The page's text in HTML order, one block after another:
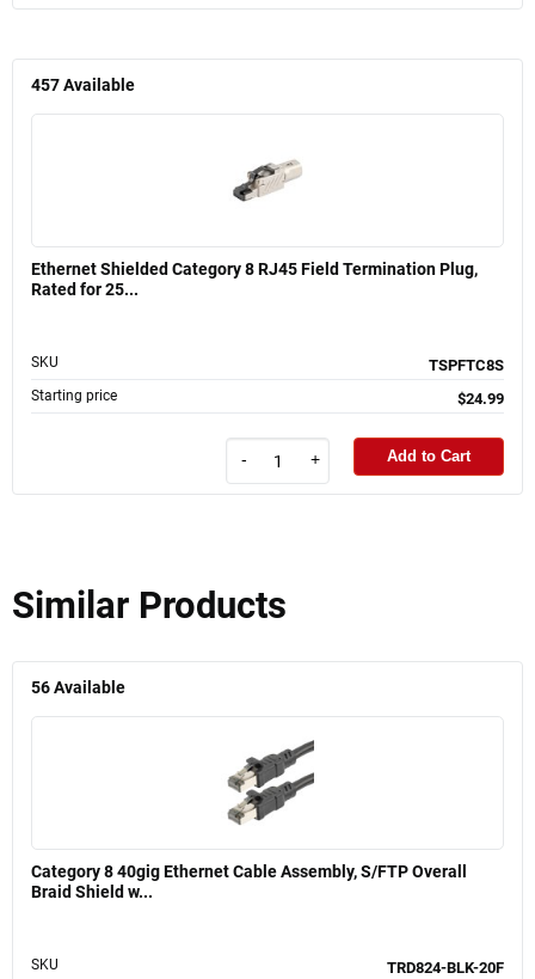
457Available
Ethernet Shielded Category 8 RJ45 Field Termination Plug,
Rated for 25...
SKU TSPFTC8S
Starting price $24.99
- + Add to Cart
Similar Products
56Available
Category 8 40gig Ethernet Cable Assembly, S/FTP Overall
Braid Shield w...
SKU TRD824-BLK-20F